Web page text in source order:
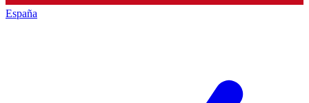
España